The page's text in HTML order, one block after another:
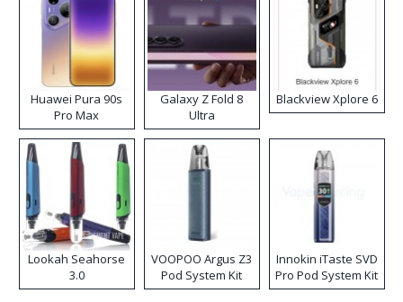
Huawei Pura 90s
Pro Max
Galaxy Z Fold 8
Ultra
Blackview Xplore 6
Lookah Seahorse
3.0
VOOPOO Argus Z3
Pod System Kit
Innokin iTaste SVD
Pro Pod System Kit